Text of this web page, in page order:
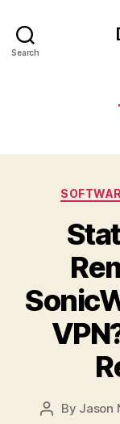
Search
Post
By Jason